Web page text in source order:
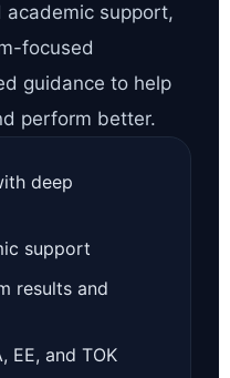
academic support,
focused
guidance to help
perform better.
deep
support
results and
EE, and TOK